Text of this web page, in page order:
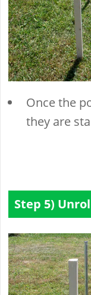
Once the
they are
Step 5)